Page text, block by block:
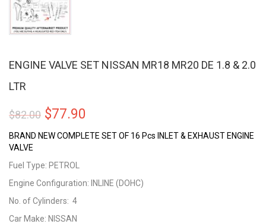
ENGINE VALVE SET NISSAN MR18 MR20 DE 1.8 & 2.0
LTR
$82.00 Original
price
$82.00.
$77.90
price
$77.90.
BRAND NEW COMPLETE SET OF 16 Pcs INLET & EXHAUST ENGINE
VALVE
Fuel Type: PETROL
Engine Configuration: INLINE (DOHC)
No. of Cylinders: 4
Car Make: NISSAN